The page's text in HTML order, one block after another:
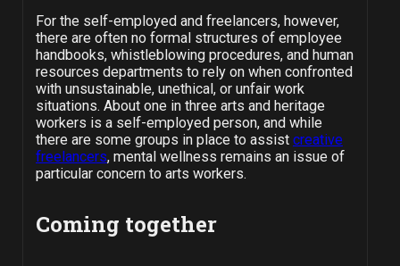
For the self-employed and freelancers, however,
there are often no formal structures of employee
handbooks, whistleblowing procedures, and human
resources departments to rely on when confronted
with unsustainable, unethical, or unfair work
situations. About one in three arts and heritage
workers is a self-employed person, and while
there are some groups in place to assist creative
freelancers, mental wellness remains an issue of
particular concern to arts workers.
Coming together